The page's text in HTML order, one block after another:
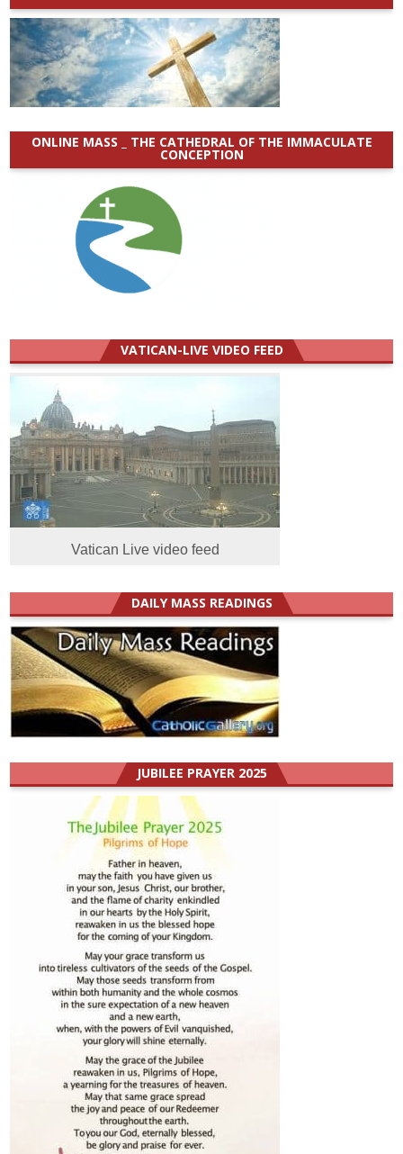
ONLINE MASS _ THE CATHEDRAL OF THE IMMACULATE
CONCEPTION
VATICAN-LIVE VIDEO FEED
Vatican Live video feed
DAILY MASS READINGS
JUBILEE PRAYER 2025